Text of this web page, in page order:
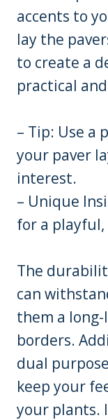
accents to
lay the
to create a
practical
– Tip: Use a
your paver
interest.
– Unique
for a playful,
The
can
them a
borders.
dual
keep your
your plants.